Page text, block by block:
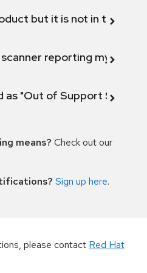
but it is not in the
reporting my
as "Out of Support
means? Check out our
Sign up here.
please contact Red Hat